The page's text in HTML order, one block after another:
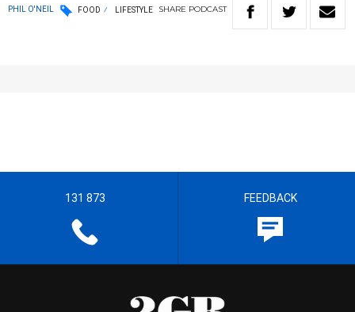
PHIL O'NEIL FOOD LIFESTYLE SHARE PODCAST
131 873 FEEDBACK